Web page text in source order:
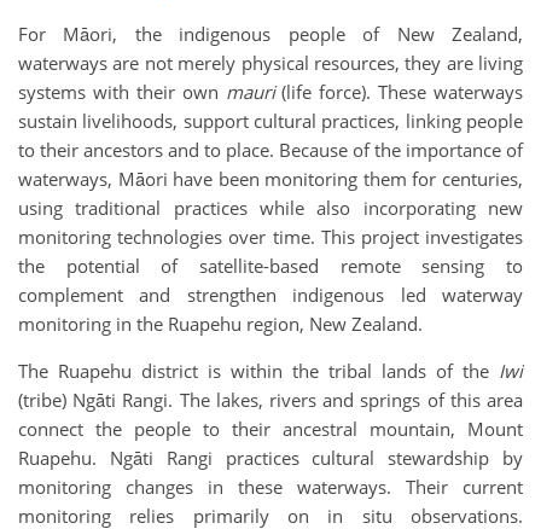
For Māori, the indigenous people of New Zealand,
waterways are not merely physical resources, they are living
systems with their own mauri(life force). These waterways
sustain livelihoods, support cultural practices, linking people
to their ancestors and to place. Because of the importance of
waterways, Māori have been monitoring them for centuries,
using traditional practices while also incorporating new
monitoring technologies over time. This project investigates
the potential of satellite-based remote sensing to
complement and strengthen indigenous led waterway
monitoring in the Ruapehu region, New Zealand.
The Ruapehu district is within the tribal lands of the Iwi
(tribe) Ngāti Rangi. The lakes, rivers and springs of this area
connect the people to their ancestral mountain, Mount
Ruapehu. Ngāti Rangi practices cultural stewardship by
monitoring changes in these waterways. Their current
monitoring relies primarily on in situ observations.